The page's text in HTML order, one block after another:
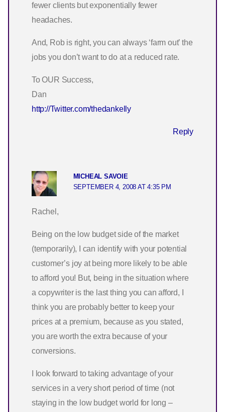
fewer clients but exponentially fewer
headaches.
And, Rob is right, you can always ‘farm out’ the
jobs you don’t want to do at a reduced rate.
To OUR Success,
Dan
http://Twitter.com/thedankelly
Reply
MICHEAL SAVOIE
SEPTEMBER 4, 2008 AT 4:35 PM
Rachel,
Being on the low budget side of the market
(temporarily), I can identify with your potential
customer’s joy at being more likely to be able
to afford you! But, being in the situation where
a copywriter is the last thing you can afford, I
think you are probably better to keep your
prices at a premium, because as you stated,
you are worth the extra because of your
conversions.
I look forward to taking advantage of your
services in a very short period of time (not
staying in the low budget world for long –